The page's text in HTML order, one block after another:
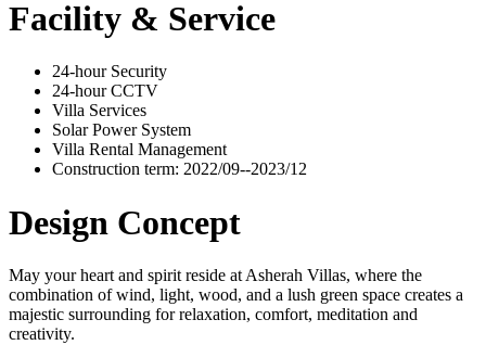
Facility & Service
24-hour Security
24-hour CCTV
Villa Services
Solar Power System
Villa Rental Management
Construction term: 2022/09--2023/12
Design Concept
May your heart and spirit reside at Asherah Villas, where the
combination of wind, light, wood, and a lush green space creates a
majestic surrounding for relaxation, comfort, meditation and
creativity.